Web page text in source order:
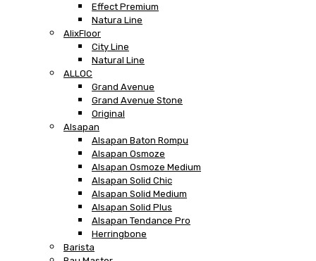
Effect Premium
Natura Line
AlixFloor
City Line
Natural Line
ALLOC
Grand Avenue
Grand Avenue Stone
Original
Alsapan
Alsapan Baton Rompu
Alsapan Osmoze
Alsapan Osmoze Medium
Alsapan Solid Chic
Alsapan Solid Medium
Alsapan Solid Plus
Alsapan Tendance Pro
Herringbone
Barista